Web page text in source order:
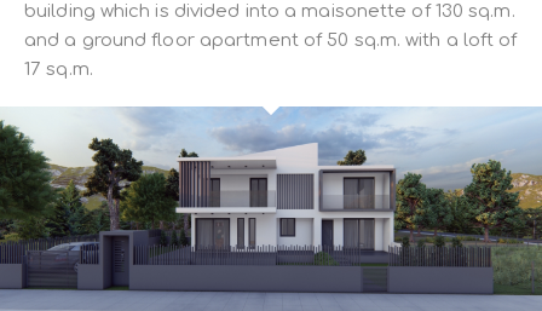
building which is divided into a maisonette of 130 sq.m.
and a ground floor apartment of 50 sq.m. with a loft of
17 sq.m.